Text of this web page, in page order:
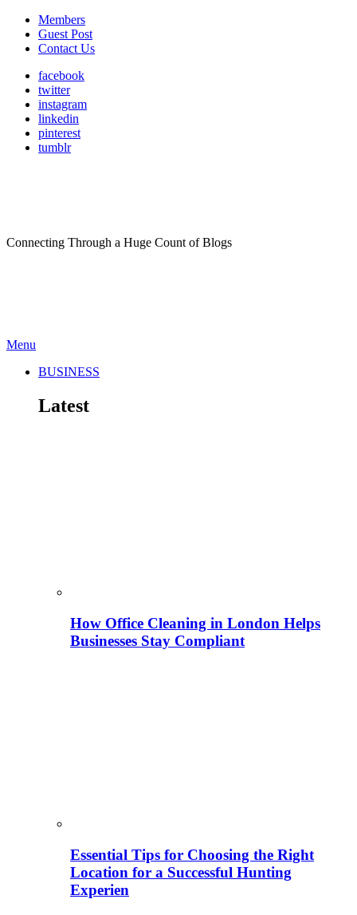
Members
Guest Post
Contact Us
facebook
twitter
instagram
linkedin
pinterest
tumblr
Connecting Through a Huge Count of Blogs
Menu
BUSINESS
Latest
How Office Cleaning in London Helps
Businesses Stay Compliant
Essential Tips for Choosing the Right
Location for a Successful Hunting
Experien